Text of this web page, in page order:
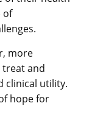
of
more
treat and
clinical utility.
hope for